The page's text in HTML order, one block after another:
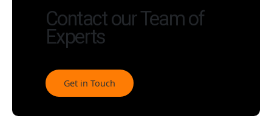
Contact our Team of
Experts
Get in Touch